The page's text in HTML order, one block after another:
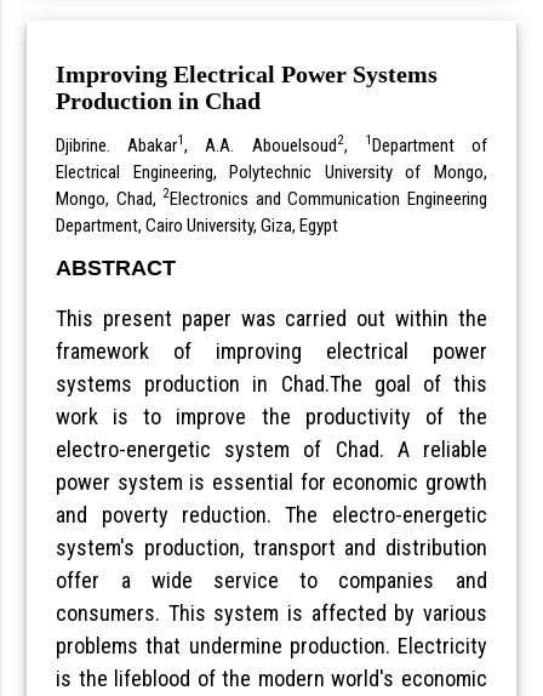
Improving Electrical Power Systems
Production in Chad
Djibrine. Abakar1, A.A. Abouelsoud2, 1Department of
Electrical Engineering, Polytechnic University of Mongo,
Mongo, Chad, 2Electronics and Communication Engineering
Department, Cairo University, Giza, Egypt
ABSTRACT
This present paper was carried out within the
framework of improving electrical power
systems production in Chad.The goal of this
work is to improve the productivity of the
electro-energetic system of Chad. A reliable
power system is essential for economic growth
and poverty reduction. The electro-energetic
system's production, transport and distribution
offer a wide service to companies and
consumers. This system is affected by various
problems that undermine production. Electricity
is the lifeblood of the modern world's economic